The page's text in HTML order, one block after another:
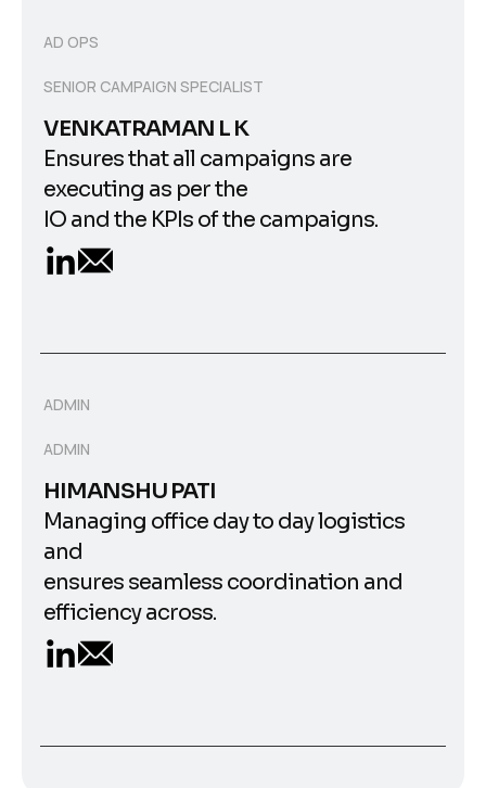
AD OPS
SENIOR CAMPAIGN SPECIALIST
VENKATRAMAN L K
Ensures that all campaigns are
executing as per the
IO and the KPIs of the campaigns.
ADMIN
ADMIN
HIMANSHU PATI
Managing office day to day logistics
and
ensures seamless coordination and
efficiency across.